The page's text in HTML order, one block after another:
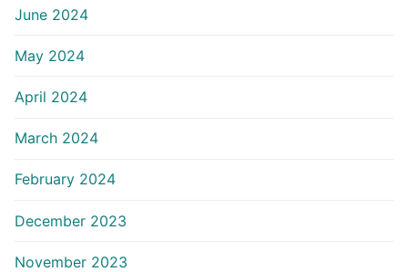
June 2024
May 2024
April 2024
March 2024
February 2024
December 2023
November 2023